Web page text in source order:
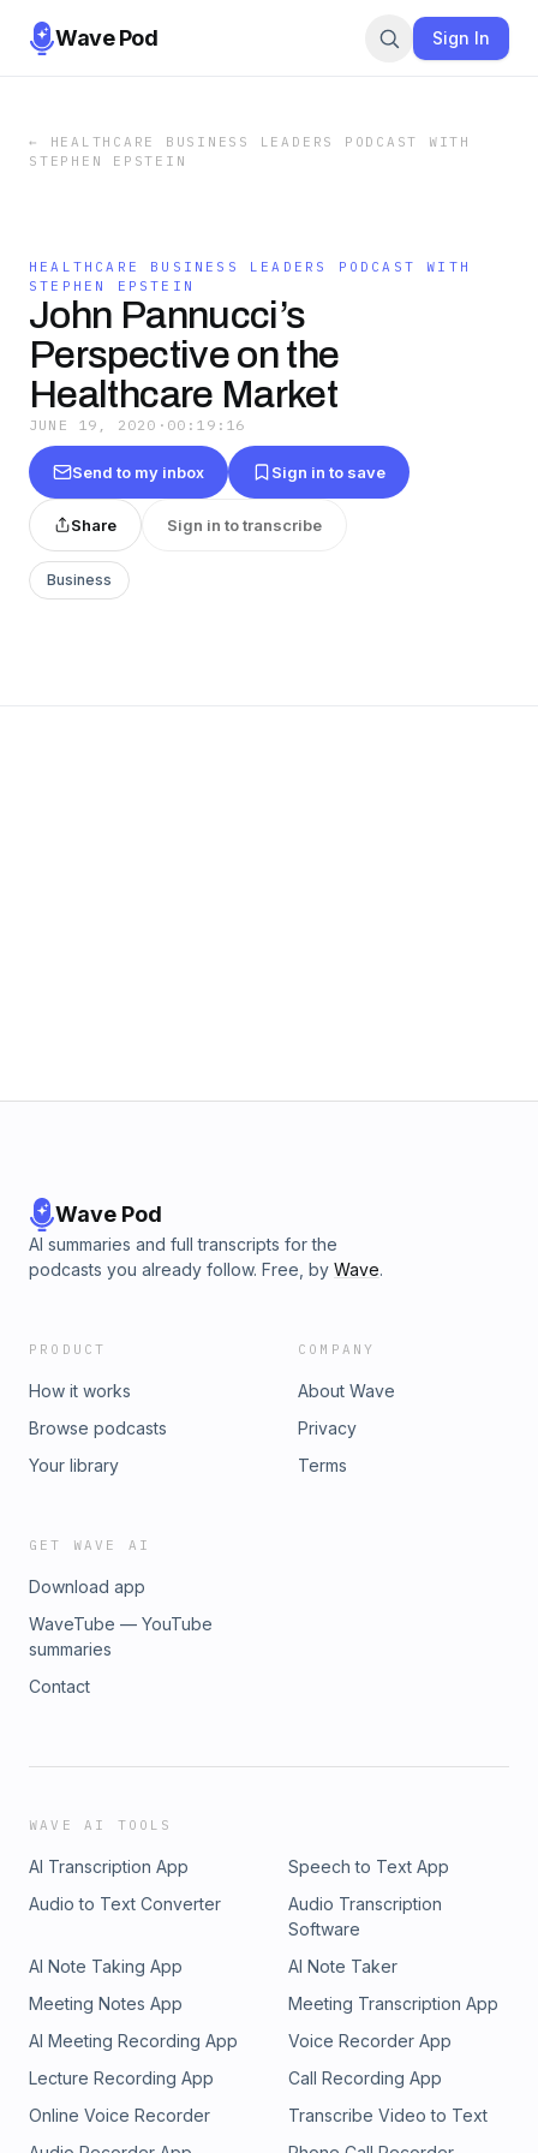
Wave Pod Sign In
←
HEALTHCARE BUSINESS LEADERS PODCAST WITH
STEPHEN EPSTEIN
HEALTHCARE BUSINESS LEADERS PODCAST WITH
STEPHEN EPSTEIN
John Pannucci’s
Perspective on the
Healthcare Market
JUNE 19, 2020 · 00:19:16
Send to my inbox Sign in to save
Share Sign in to transcribe
Business
Wave Pod
AI summaries and full transcripts for the
podcasts you already follow. Free, by Wave.
PRODUCT
How it works
Browse podcasts
Your library
COMPANY
About Wave
Privacy
Terms
GET WAVE AI
Download app
WaveTube — YouTube
summaries
Contact
WAVE AI TOOLS
AI Transcription App
Speech to Text App
Audio to Text Converter
Audio Transcription
Software
AI Note Taking App
AI Note Taker
Meeting Notes App
Meeting Transcription App
AI Meeting Recording App
Voice Recorder App
Lecture Recording App
Call Recording App
Online Voice Recorder
Transcribe Video to Text